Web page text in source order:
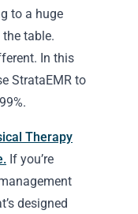
to a huge
table.
In this
StrataEMR to
Therapy
If you’re
designed